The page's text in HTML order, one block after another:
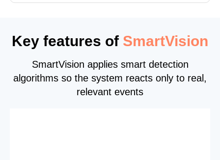
Key features of SmartVision
SmartVision applies smart detection
algorithms so the system reacts only to real,
relevant events